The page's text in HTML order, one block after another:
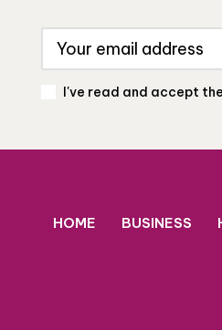
I've read and accept the
HOME BUSINESS